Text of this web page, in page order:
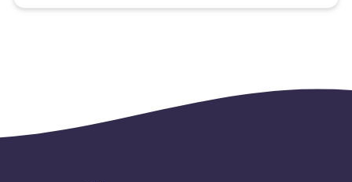
Disallowed mediums: